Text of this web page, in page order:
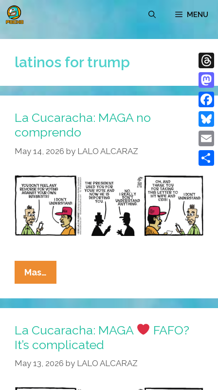
Skip
to
MENU
latinos for trump
La Cucaracha: MAGA no
comprendo
May 14, 2026 by LALO ALCARAZ
Mas…
Cucaracha:
MAGA
No
Comprendo
La Cucaracha: MAGA
FAFO?
It’s complicated
May 13, 2026 by LALO ALCARAZ